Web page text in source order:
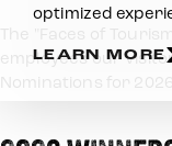
The "Faces of
employees our
Nominations for
optimized
LEARN MORE